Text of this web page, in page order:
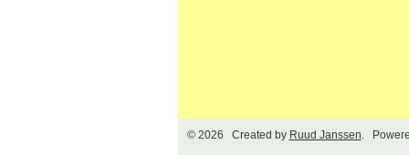
© 2026 Created by Ruud Janssen.